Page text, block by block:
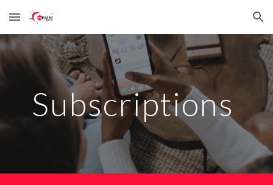
Skip to main content Skip to navigation
Subscriptions